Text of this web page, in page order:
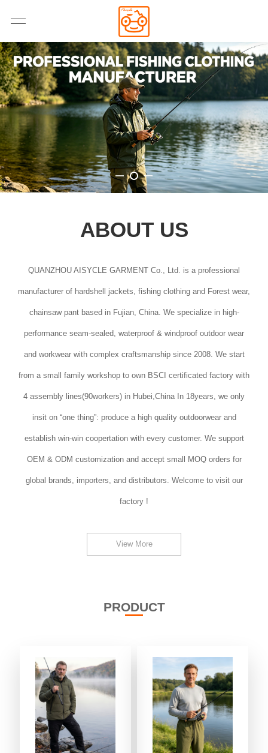
ABOUT US
QUANZHOU AISYCLE GARMENT Co., Ltd. is a professional
manufacturer of hardshell jackets, fishing clothing and Forest wear,
chainsaw pant based in Fujian, China. We specialize in high-
performance seam-sealed, waterproof & windproof outdoor wear
and workwear with complex craftsmanship since 2008. We start
from a small family workshop to own BSCI certificated factory with
4 assembly lines(90workers) in Hubei,China In 18years, we only
insit on “one thing”: produce a high quality outdoorwear and
establish win-win coopertation with every customer. We support
OEM & ODM customization and accept small MOQ orders for
global brands, importers, and distributors. Welcome to visit our
factory !
View More
PRODUCT